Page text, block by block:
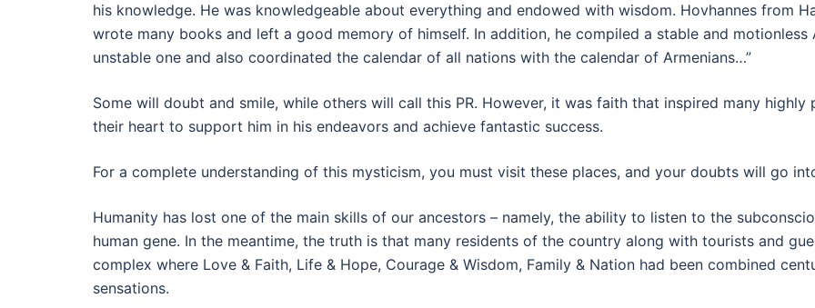
his knowledge. He was knowledgeable about everything and endowed with wisdom. Hovhannes from
wrote many books and left a good memory of himself. In addition, he compiled a stable and
unstable one and also coordinated the calendar of all nations with the calendar of Armenians…”
Some will doubt and smile, while others will call this PR. However, it was faith that inspired many
their heart to support him in his endeavors and achieve fantastic success.
For a complete understanding of this mysticism, you must visit these places, and your doubts will go
Humanity has lost one of the main skills of our ancestors – namely, the ability to listen to the
human gene. In the meantime, the truth is that many residents of the country along with tourists and
complex where Love & Faith, Life & Hope, Courage & Wisdom, Family & Nation had been combined
sensations.